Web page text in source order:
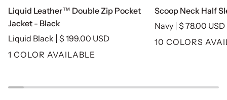
Liquid
Leather™
Zip
Pocket
Liquid Leather™ Double Zip Pocket
Jacket - Black
Liquid Black $ 199.00 USD
1 COLOR AVAILABLE
Scoop
Neck
Half
Sleeve
Scoop Neck Half
Navy $ 78.00 USD
10 COLORS